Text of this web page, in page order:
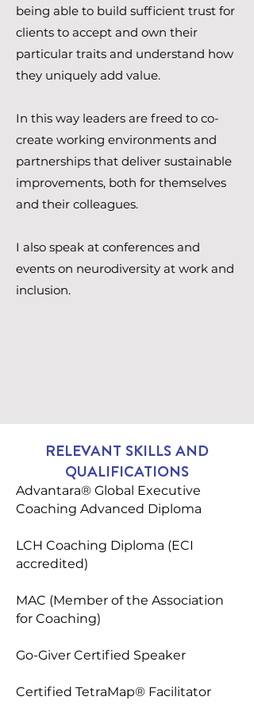
being able to build sufficient trust for
clients to accept and own their
particular traits and understand how
they uniquely add value.
In this way leaders are freed to co-
create working environments and
partnerships that deliver sustainable
improvements, both for themselves
and their colleagues.
I also speak at conferences and
events on neurodiversity at work and
inclusion.
RELEVANT SKILLS AND
QUALIFICATIONS
Advantara® Global Executive
Coaching Advanced Diploma
LCH Coaching Diploma (ECI
accredited)
MAC (Member of the Association
for Coaching)
Go-Giver Certified Speaker
Certified TetraMap® Facilitator